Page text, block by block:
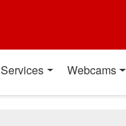
Services Webcams